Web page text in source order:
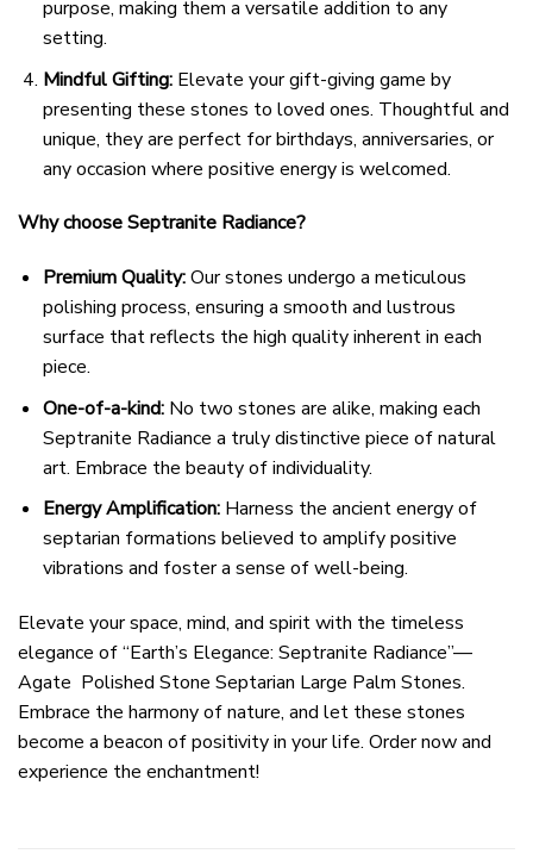
purpose, making them a versatile addition to any
setting.
Mindful Gifting:Elevate your gift-giving game by
presenting these stones to loved ones. Thoughtful and
unique, they are perfect for birthdays, anniversaries, or
any occasion where positive energy is welcomed.
Why choose Septranite Radiance?
Premium Quality:Our stones undergo a meticulous
polishing process, ensuring a smooth and lustrous
surface that reflects the high quality inherent in each
piece.
One-of-a-kind:No two stones are alike, making each
Septranite Radiance a truly distinctive piece of natural
art. Embrace the beauty of individuality.
Energy Amplification:Harness the ancient energy of
septarian formations believed to amplify positive
vibrations and foster a sense of well-being.
Elevate your space, mind, and spirit with the timeless
elegance of “Earth’s Elegance: Septranite Radiance”—
Agate Polished Stone Septarian Large Palm Stones.
Embrace the harmony of nature, and let these stones
become a beacon of positivity in your life. Order now and
experience the enchantment!